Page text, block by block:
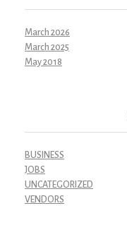
March 2026
March 2025
May 2018
BUSINESS
JOBS
UNCATEGORIZED
VENDORS